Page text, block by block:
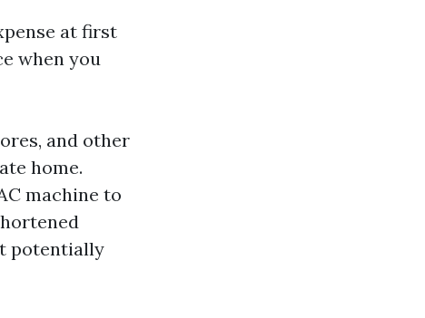
at first
when you
and other
home.
machine to
potentially